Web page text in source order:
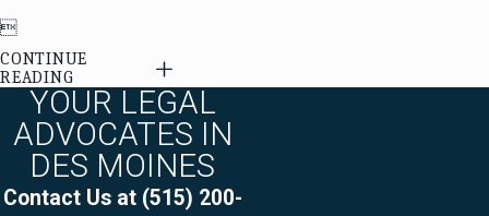

CONTINUE
READING
YOUR LEGAL
ADVOCATES IN
DES MOINES
Contact Us at (515) 200-